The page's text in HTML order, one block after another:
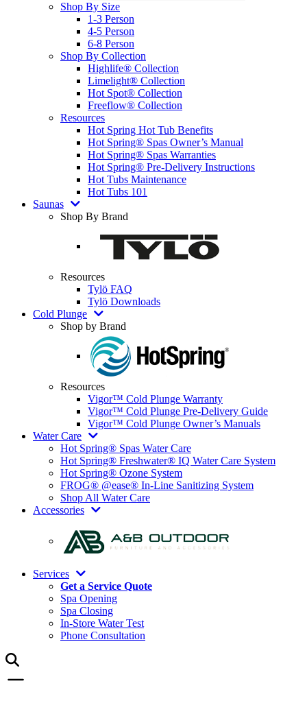
Shop By Size
1-3 Person
4-5 Person
6-8 Person
Shop By Collection
Highlife® Collection
Limelight® Collection
Hot Spot® Collection
Freeflow® Collection
Resources
Hot Spring Hot Tub Benefits
Hot Spring® Spas Owner’s Manual
Hot Spring® Spas Warranties
Hot Spring® Pre-Delivery Instructions
Hot Tubs Maintenance
Hot Tubs 101
Saunas
Shop By Brand
Resources
Tylö FAQ
Tylö Downloads
Cold Plunge
Shop by Brand
Resources
Vigor™ Cold Plunge Warranty
Vigor™ Cold Plunge Pre-Delivery Guide
Vigor™ Cold Plunge Owner’s Manuals
Water Care
Hot Spring® Spas Water Care
Hot Spring® Freshwater® IQ Water Care System
Hot Spring® Ozone System
FROG® @ease® In-Line Sanitizing System
Shop All Water Care
Accessories
Services
Get a Service Quote
Spa Opening
Spa Closing
In-Store Water Test
Phone Consultation